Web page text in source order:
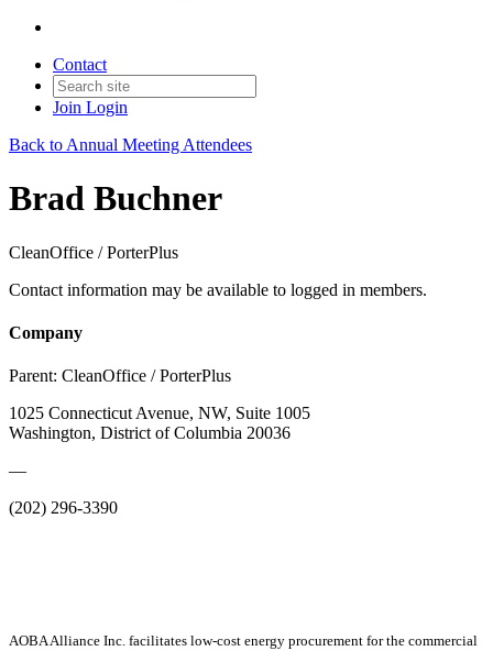
Contact
Join Login
Back to Annual Meeting Attendees
Brad Buchner
CleanOffice / PorterPlus
Contact information may be available to logged in members.
Company
Parent: CleanOffice / PorterPlus
1025 Connecticut Avenue, NW, Suite 1005
Washington, District of Columbia 20036
—
(202) 296-3390
AOBA Alliance Inc. facilitates low-cost energy procurement for the commercial